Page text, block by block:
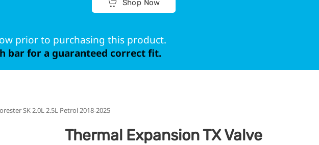
Shop Now
prior to purchasing this product.
bar for a guaranteed correct fit.
SK 2.0L 2.5L Petrol 2018-2025
Thermal Expansion TX Valve